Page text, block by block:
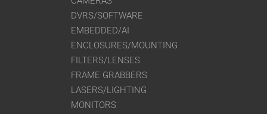
DVRS/SOFTWARE
EMBEDDED/AI
ENCLOSURES/MOUNTING
FILTERS/LENSES
FRAME GRABBERS
LASERS/LIGHTING
MONITORS